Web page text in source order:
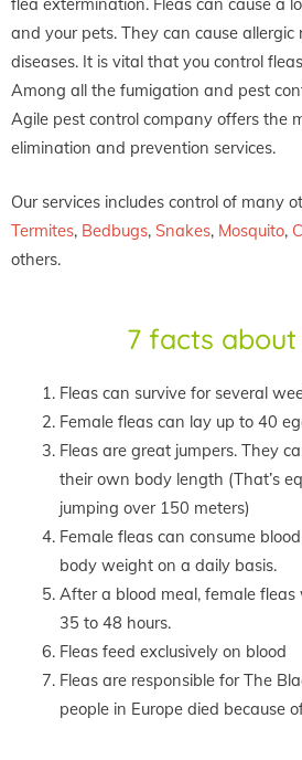
and your pets. They can cause allergic
diseases. It is vital that you control
Among all the fumigation and pest
Agile pest control company offers the
elimination and prevention services.
Our services includes control of many
Termites, Bedbugs, Snakes, Mosquito,
others.
7 facts
Fleas can survive for several
Female fleas can lay up to 40
Fleas are great jumpers. They
their own body length (That’s
jumping over 150 meters)
Female fleas can consume
body weight on a daily basis.
After a blood meal, female
35 to 48 hours.
Fleas feed exclusively on blood
Fleas are responsible for The
people in Europe died because